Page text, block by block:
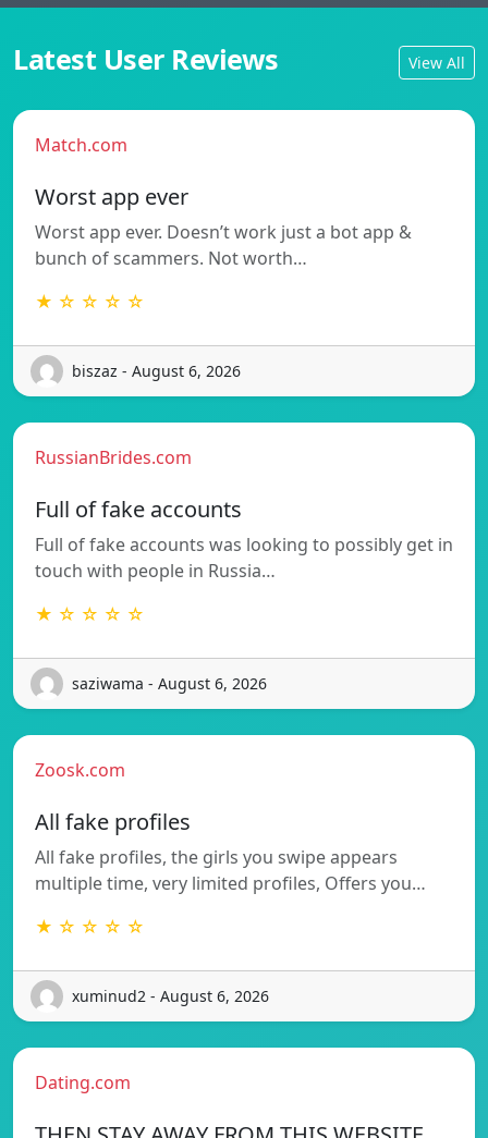
Latest User Reviews View All
Match.com
Worst app ever
Worst app ever. Doesn’t work just a bot app &
bunch of scammers. Not worth…
★ ☆ ☆ ☆ ☆
biszaz - August 6, 2026
RussianBrides.com
Full of fake accounts
Full of fake accounts was looking to possibly get in
touch with people in Russia…
★ ☆ ☆ ☆ ☆
saziwama - August 6, 2026
Zoosk.com
All fake profiles
All fake profiles, the girls you swipe appears
multiple time, very limited profiles, Offers you…
★ ☆ ☆ ☆ ☆
xuminud2 - August 6, 2026
Dating.com